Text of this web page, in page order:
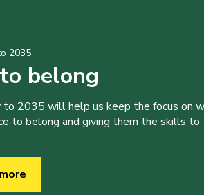
2035
belong
2035 will help us keep the focus on
to belong and giving them the skills to